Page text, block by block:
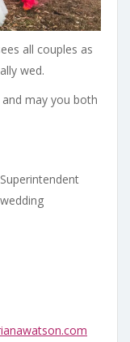
all couples as
wed.
may you both